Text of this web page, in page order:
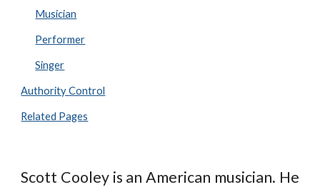
Musician
Performer
Singer
Authority Control
Related Pages
Scott Cooley is an American musician. He